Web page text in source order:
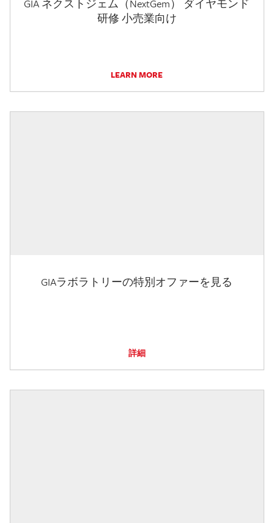
GIA ネクストジェム（NextGem） ダイヤモンド
研修 小売業向け
LEARN MORE
GIAラボラトリーの特別オファーを見る
詳細